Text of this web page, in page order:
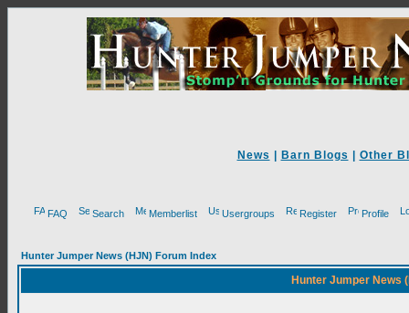
News Barn Blogs Other
FAQ Search Memberlist Usergroups Register Profile
Hunter Jumper News (HJN) Forum Index
Hunter Jumper News